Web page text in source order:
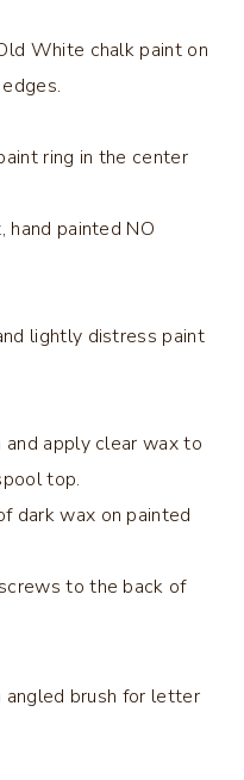
White chalk paint on
ring in the center
painted NO
lightly distress paint
apply clear wax to
top.
dark wax on painted
to the back of
angled brush for letter